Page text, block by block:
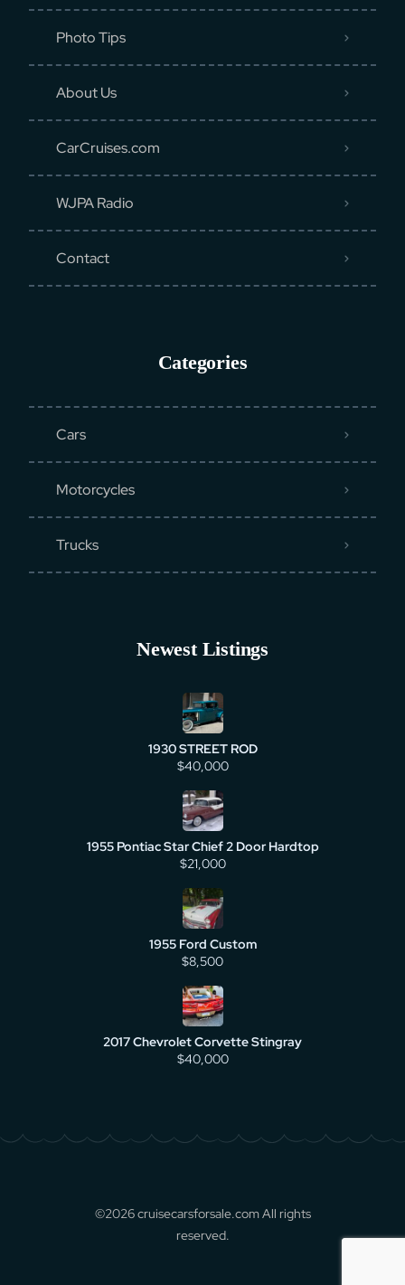
Photo Tips
About Us
CarCruises.com
WJPA Radio
Contact
Categories
Cars
Motorcycles
Trucks
Newest Listings
1930 STREET ROD
$40,000
1955 Pontiac Star Chief 2 Door Hardtop
$21,000
1955 Ford Custom
$8,500
2017 Chevrolet Corvette Stingray
$40,000
©2026 cruisecarsforsale.com All rights
reserved.